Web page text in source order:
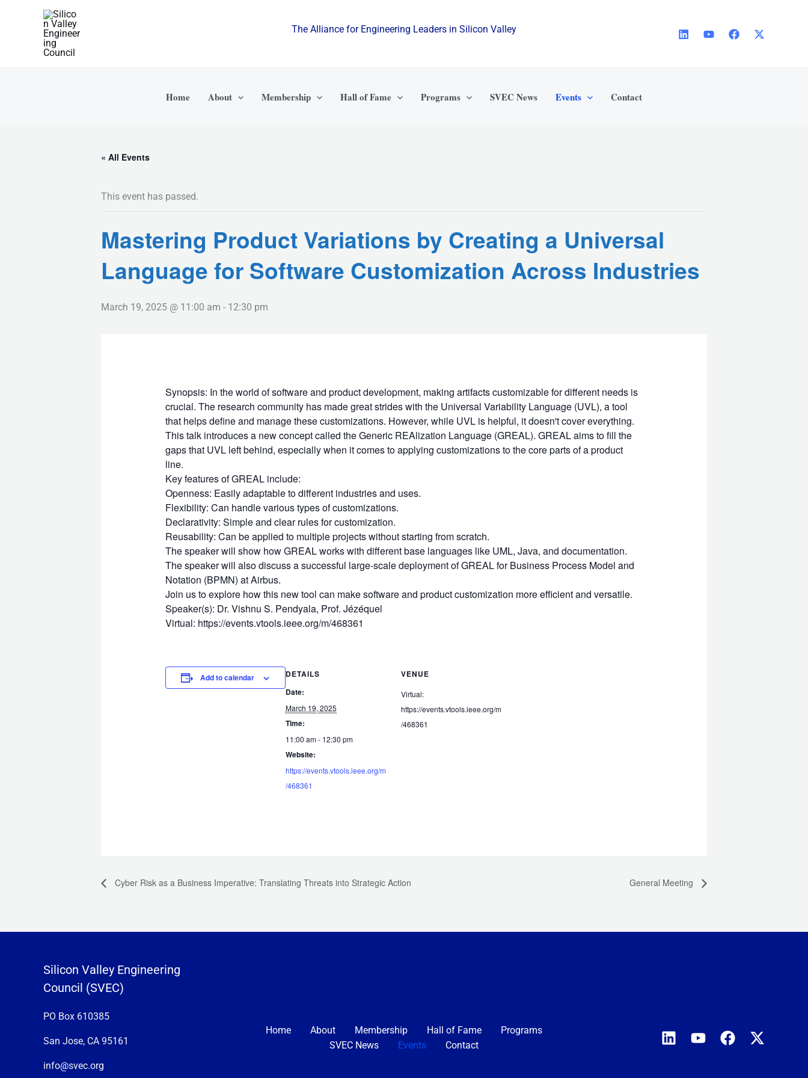
The Alliance for Engineering Leaders in Silicon Valley
Home About Membership Hall of Fame Programs SVEC News Events Contact
« All Events
This event has passed.
Mastering Product Variations by Creating a Universal
Language for Software Customization Across Industries
March 19, 2025 @ 11:00 am - 12:30 pm
Synopsis: In the world of software and product development, making artifacts customizable for different needs is
crucial. The research community has made great strides with the Universal Variability Language (UVL), a tool
that helps define and manage these customizations. However, while UVL is helpful, it doesn't cover everything.
This talk introduces a new concept called the Generic REAlization Language (GREAL). GREAL aims to fill the
gaps that UVL left behind, especially when it comes to applying customizations to the core parts of a product
line.
Key features of GREAL include:
Openness: Easily adaptable to different industries and uses.
Flexibility: Can handle various types of customizations.
Declarativity: Simple and clear rules for customization.
Reusability: Can be applied to multiple projects without starting from scratch.
The speaker will show how GREAL works with different base languages like UML, Java, and documentation.
The speaker will also discuss a successful large-scale deployment of GREAL for Business Process Model and
Notation (BPMN) at Airbus.
Join us to explore how this new tool can make software and product customization more efficient and versatile.
Speaker(s): Dr. Vishnu S. Pendyala, Prof. Jézéquel
Virtual: https://events.vtools.ieee.org/m/468361
Add to calendar
DETAILS
Date:
March 19, 2025
Time:
11:00 am - 12:30 pm
Website:
https://events.vtools.ieee.org/m
/468361
VENUE
Virtual:
https://events.vtools.ieee.org/m
/468361
Cyber Risk as a Business Imperative: Translating Threats into Strategic Action General Meeting
Silicon Valley Engineering
Council (SVEC)
PO Box 610385
San Jose, CA 95161
info@svec.org
Home About Membership Hall of Fame
Programs
SVEC News
Events Contact